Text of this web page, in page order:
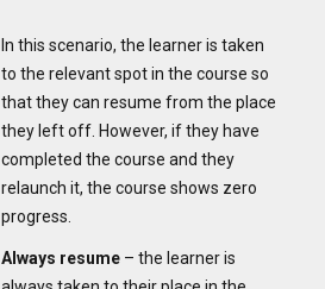
In this scenario, the learner is taken
to the relevant spot in the course so
that they can resume from the place
they left off. However, if they have
completed the course and they
relaunch it, the course shows zero
progress.
Always resume – the learner is